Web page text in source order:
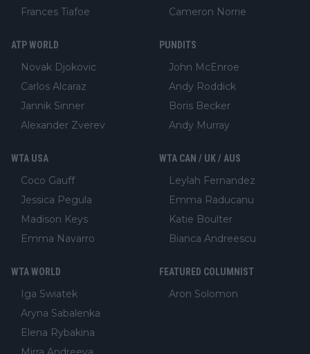
Frances Tiafoe
Cameron Norrie
ATP WORLD
Novak Djokovic
Carlos Alcaraz
Jannik Sinner
Alexander Zverev
PUNDITS
John McEnroe
Andy Roddick
Boris Becker
Andy Murray
WTA USA
Coco Gauff
Jessica Pegula
Madison Keys
Emma Navarro
WTA CAN / UK / AUS
Leylah Fernandez
Emma Raducanu
Katie Boulter
Bianca Andreescu
WTA WORLD
Iga Swiatek
Aryna Sabalenka
Elena Rybakina
FEATURED COLUMNIST
Aron Solomon